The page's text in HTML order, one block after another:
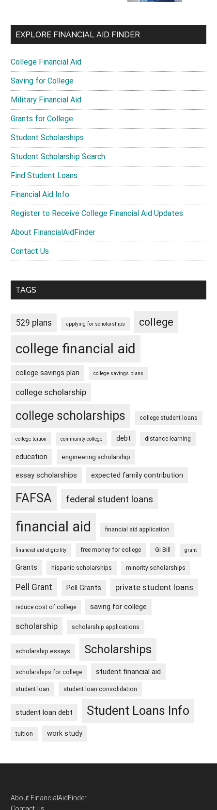
EXPLORE FINANCIAL AID FINDER
College Financial Aid
Saving for College
Military Financial Aid
Grants for College
Student Scholarships
Student Scholarship Search
Find Student Loans
Financial Aid Info
Register to Receive College Financial Aid Updates
About FinancialAidFinder
Contact Us
TAGS
529 plans applying for scholarships college
college financial aid
college savings plan college savings plans
college scholarship
college scholarships college student loans
college tuition community college debt distance learning
education engineering scholarship
essay scholarships expected family contribution
FAFSA federal student loans
financial aid financial aid application
financial aid eligibility free money for college GI Bill grant
Grants hispanic scholarships minority scholarships
Pell Grant Pell Grants private student loans
reduce cost of college saving for college
scholarship scholarship applications
scholarship essays Scholarships
scholarships for college student financial aid
student loan student loan consolidation
student loan debt Student Loans Info
tuition work study
Footer
About FinancialAidFinder
Contact Us